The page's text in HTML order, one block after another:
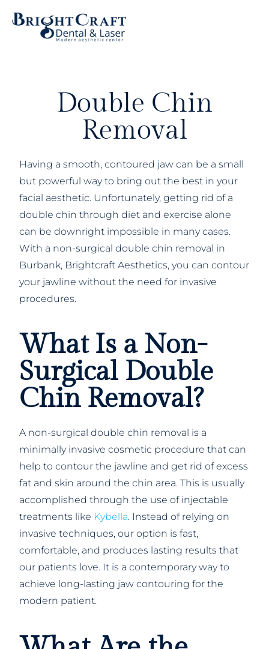
Double Chin
Removal
Having a smooth, contoured jaw can be a small
but powerful way to bring out the best in your
facial aesthetic. Unfortunately, getting rid of a
double chin through diet and exercise alone
can be downright impossible in many cases.
With a non-surgical double chin removal in
Burbank, Brightcraft Aesthetics, you can contour
your jawline without the need for invasive
procedures.
What Is a Non-
Surgical Double
Chin Removal?
A non-surgical double chin removal is a
minimally invasive cosmetic procedure that can
help to contour the jawline and get rid of excess
fat and skin around the chin area. This is usually
accomplished through the use of injectable
treatments like Kybella. Instead of relying on
invasive techniques, our option is fast,
comfortable, and produces lasting results that
our patients love. It is a contemporary way to
achieve long-lasting jaw contouring for the
modern patient.